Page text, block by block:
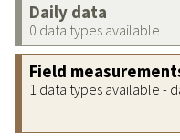
Daily data
0 data types available
Field
1 data types available -